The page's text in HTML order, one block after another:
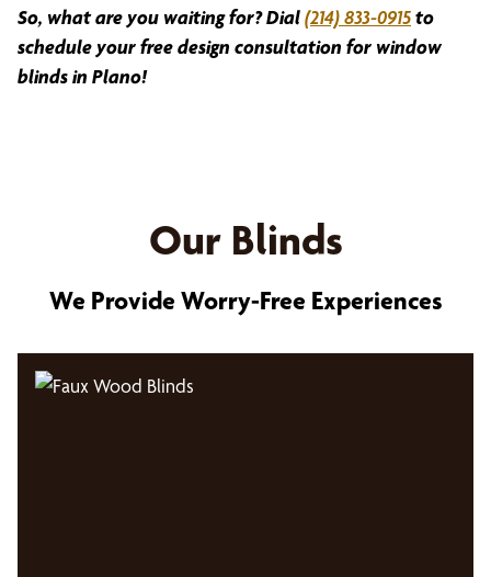
So, what are you waiting for? Dial(214) 833-0915to
schedule your free design consultation for window
blinds in Plano!
Our Blinds
We Provide Worry-Free Experiences